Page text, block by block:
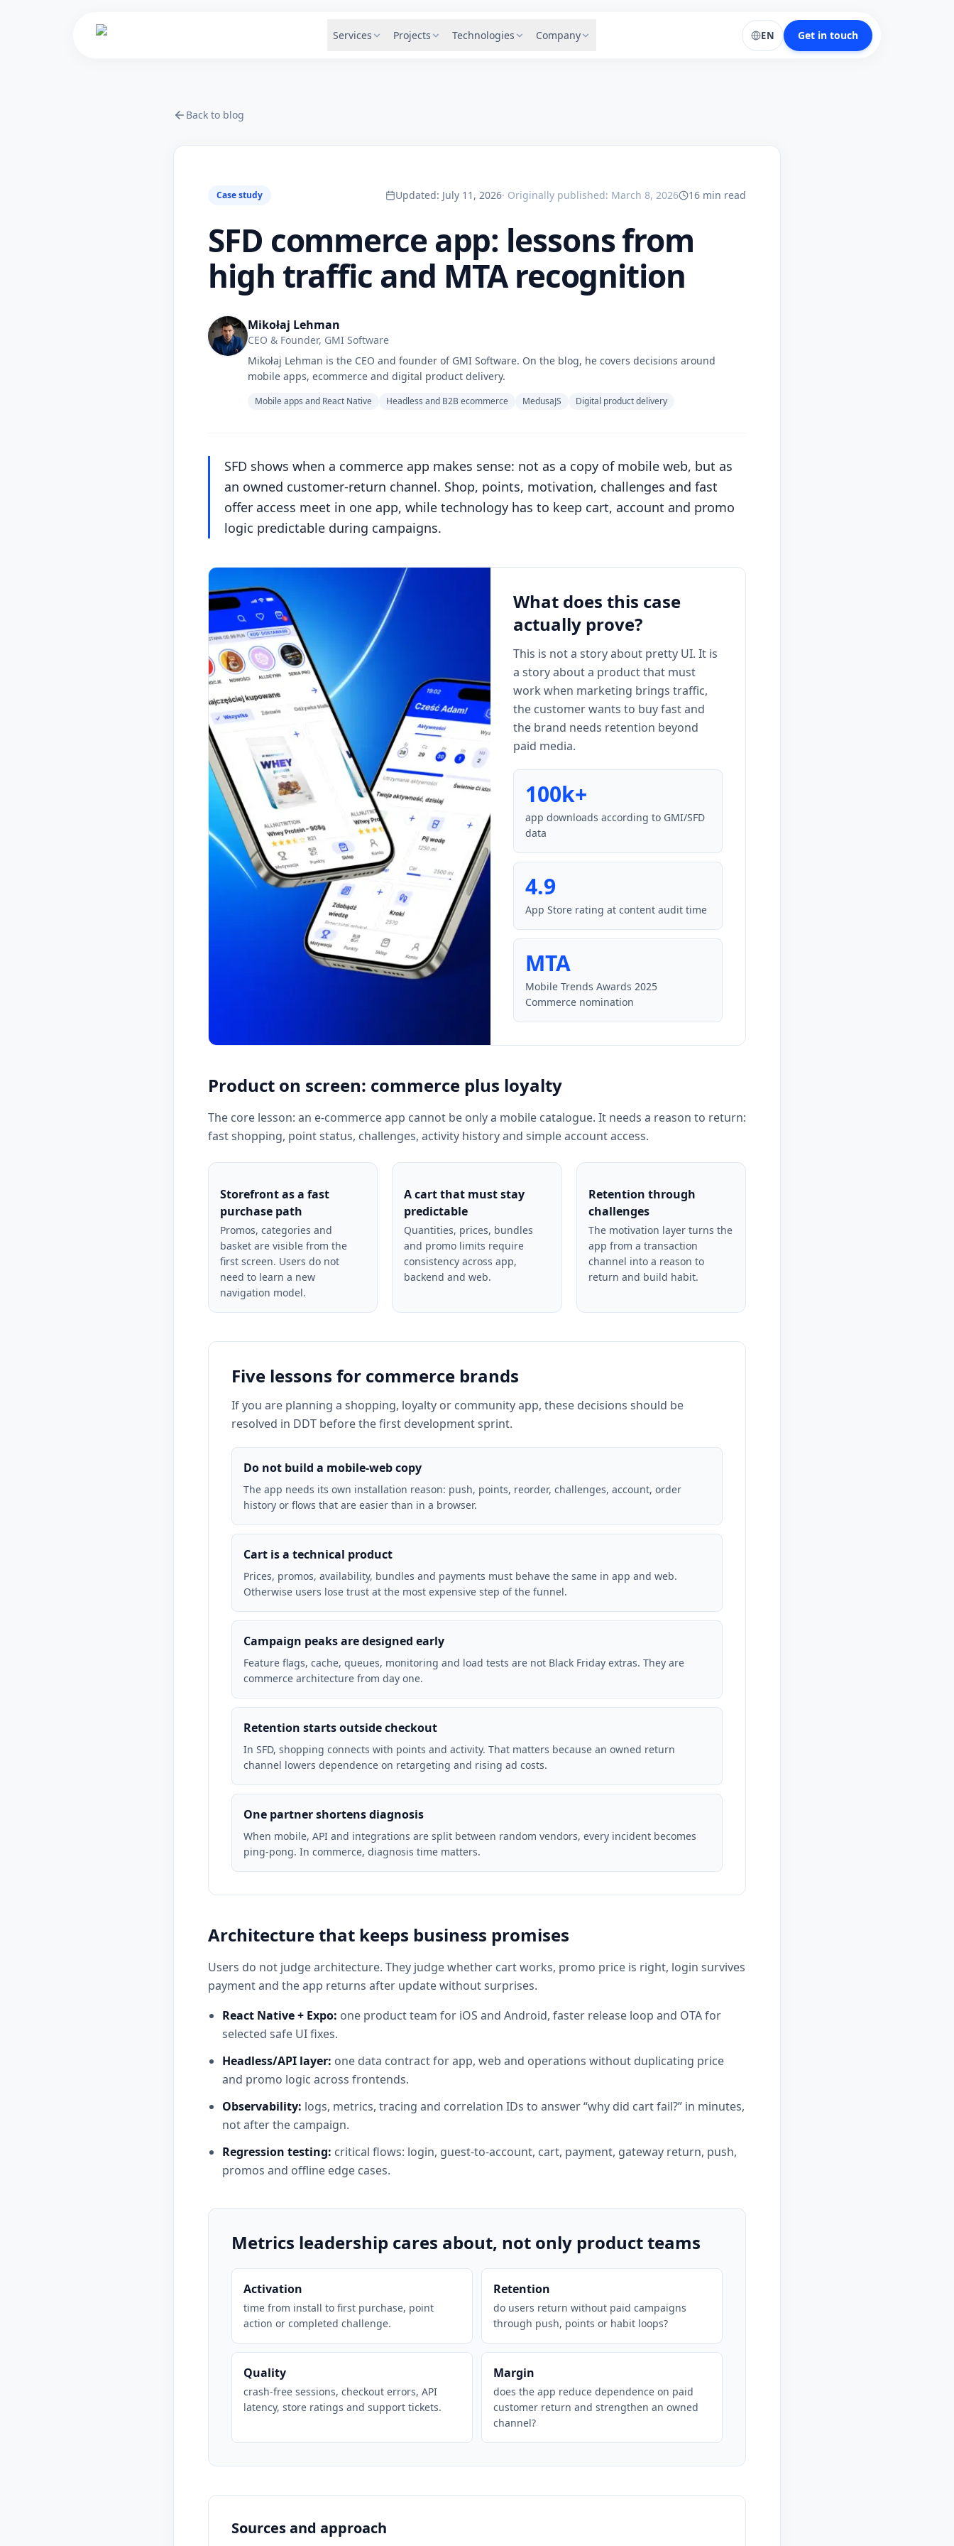
Services Projects Technologies Company EN Get in touch
Back to blog
Case study Updated: July 11, 2026· Originally published: March 8, 2026 16 min read
SFD commerce app: lessons from
high traffic and MTA recognition
Mikołaj Lehman
CEO & Founder, GMI Software
Mikołaj Lehman is the CEO and founder of GMI Software. On the blog, he covers decisions around
mobile apps, ecommerce and digital product delivery.
Mobile apps and React Native Headless and B2B ecommerce MedusaJS Digital product delivery
SFD shows when a commerce app makes sense: not as a copy of mobile web, but as
an owned customer-return channel. Shop, points, motivation, challenges and fast
offer access meet in one app, while technology has to keep cart, account and promo
logic predictable during campaigns.
What does this case
actually prove?
This is not a story about pretty UI. It is
a story about a product that must
work when marketing brings traffic,
the customer wants to buy fast and
the brand needs retention beyond
paid media.
100k+
app downloads according to GMI/SFD
data
4.9
App Store rating at content audit time
MTA
Mobile Trends Awards 2025
Commerce nomination
Product on screen: commerce plus loyalty
The core lesson: an e-commerce app cannot be only a mobile catalogue. It needs a reason to return:
fast shopping, point status, challenges, activity history and simple account access.
Storefront as a fast
purchase path
Promos, categories and
basket are visible from the
first screen. Users do not
need to learn a new
navigation model.
A cart that must stay
predictable
Quantities, prices, bundles
and promo limits require
consistency across app,
backend and web.
Retention through
challenges
The motivation layer turns the
app from a transaction
channel into a reason to
return and build habit.
Five lessons for commerce brands
If you are planning a shopping, loyalty or community app, these decisions should be
resolved in DDT before the first development sprint.
Do not build a mobile-web copy
The app needs its own installation reason: push, points, reorder, challenges, account, order
history or flows that are easier than in a browser.
Cart is a technical product
Prices, promos, availability, bundles and payments must behave the same in app and web.
Otherwise users lose trust at the most expensive step of the funnel.
Campaign peaks are designed early
Feature flags, cache, queues, monitoring and load tests are not Black Friday extras. They are
commerce architecture from day one.
Retention starts outside checkout
In SFD, shopping connects with points and activity. That matters because an owned return
channel lowers dependence on retargeting and rising ad costs.
One partner shortens diagnosis
When mobile, API and integrations are split between random vendors, every incident becomes
ping-pong. In commerce, diagnosis time matters.
Architecture that keeps business promises
Users do not judge architecture. They judge whether cart works, promo price is right, login survives
payment and the app returns after update without surprises.
React Native + Expo: one product team for iOS and Android, faster release loop and OTA for
selected safe UI fixes.
Headless/API layer: one data contract for app, web and operations without duplicating price
and promo logic across frontends.
Observability: logs, metrics, tracing and correlation IDs to answer “why did cart fail?” in minutes,
not after the campaign.
Regression testing: critical flows: login, guest-to-account, cart, payment, gateway return, push,
promos and offline edge cases.
Metrics leadership cares about, not only product teams
Activation
time from install to first purchase, point
action or completed challenge.
Retention
do users return without paid campaigns
through push, points or habit loops?
Quality
crash-free sessions, checkout errors, API
latency, store ratings and support tickets.
Margin
does the app reduce dependence on paid
customer return and strengthen an owned
channel?
Sources and approach